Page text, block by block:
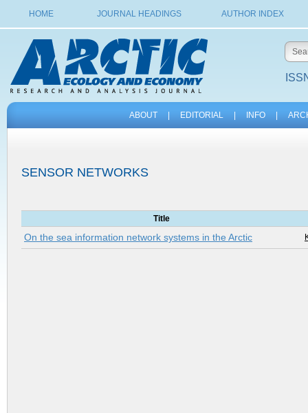
HOME JOURNAL HEADINGS AUTHOR INDEX
ABOUT EDITORIAL INFO
SENSOR NETWORKS
Title
On the sea information network systems in the Arctic